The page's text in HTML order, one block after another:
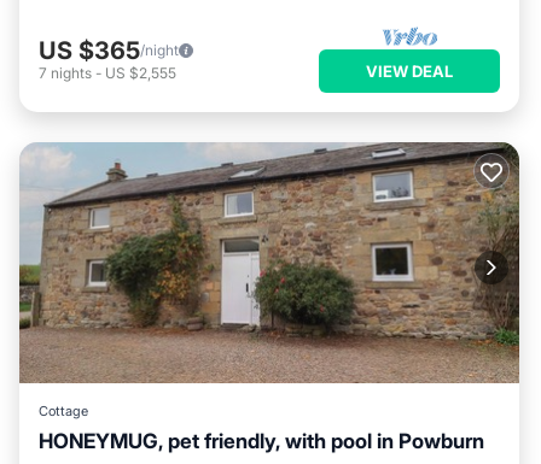
US $365/night
7 nights - US $2,555 VIEW DEAL
Cottage
HONEYMUG, pet friendly, with pool in Powburn